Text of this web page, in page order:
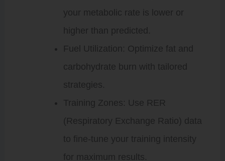
your metabolic rate is lower or
higher than predicted.
Fuel Utilization: Optimize fat and
carbohydrate burn with tailored
strategies.
Training Zones: Use RER
(Respiratory Exchange Ratio) data
to fine-tune your training intensity
for maximum results.